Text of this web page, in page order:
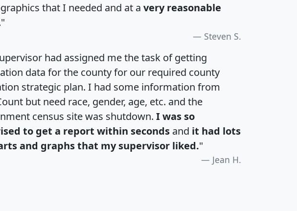
that I needed and at a very reasonable
Steven S.
had assigned me the task of getting
data for the county for our required county
strategic plan. I had some information from
but need race, gender, age, etc. and the
census site was shutdown. I was so
to get a report within seconds and it had lots
and graphs that my supervisor liked."
Jean H.